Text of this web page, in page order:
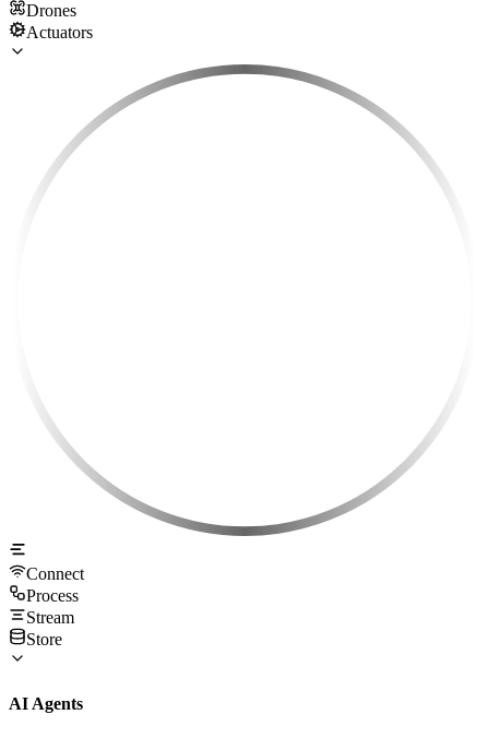
Drones
Actuators
Connect
Process
Stream
Store
AI Agents